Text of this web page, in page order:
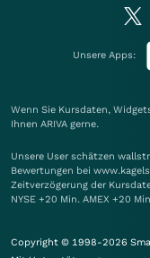
Unsere Apps:
Wenn Sie Kursdaten,
Ihnen ARIVA gerne.
Unsere User schätzen
Bewertungen bei
Zeitverzögerung der
NYSE +20 Min. AMEX +20
Copyright © 1998-2026